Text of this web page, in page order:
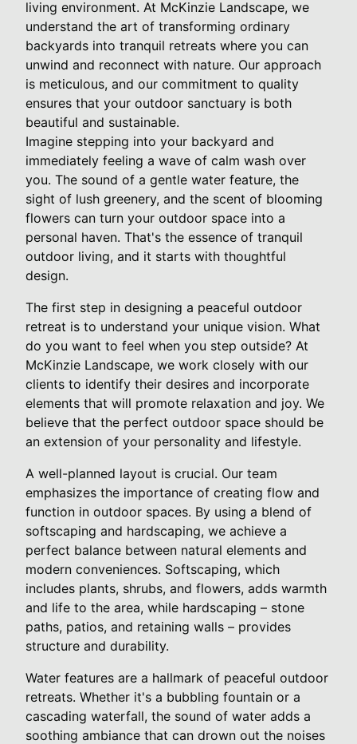
living environment. At McKinzie Landscape, we
understand the art of transforming ordinary
backyards into tranquil retreats where you can
unwind and reconnect with nature. Our approach
is meticulous, and our commitment to quality
ensures that your outdoor sanctuary is both
beautiful and sustainable.
Imagine stepping into your backyard and
immediately feeling a wave of calm wash over
you. The sound of a gentle water feature, the
sight of lush greenery, and the scent of blooming
flowers can turn your outdoor space into a
personal haven. That's the essence of tranquil
outdoor living, and it starts with thoughtful
design.
The first step in designing a peaceful outdoor
retreat is to understand your unique vision. What
do you want to feel when you step outside? At
McKinzie Landscape, we work closely with our
clients to identify their desires and incorporate
elements that will promote relaxation and joy. We
believe that the perfect outdoor space should be
an extension of your personality and lifestyle.
A well-planned layout is crucial. Our team
emphasizes the importance of creating flow and
function in outdoor spaces. By using a blend of
softscaping and hardscaping, we achieve a
perfect balance between natural elements and
modern conveniences. Softscaping, which
includes plants, shrubs, and flowers, adds warmth
and life to the area, while hardscaping – stone
paths, patios, and retaining walls – provides
structure and durability.
Water features are a hallmark of peaceful outdoor
retreats. Whether it's a bubbling fountain or a
cascading waterfall, the sound of water adds a
soothing ambiance that can drown out the noises